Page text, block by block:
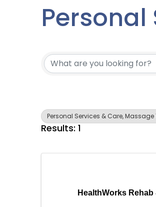
Personal Services & Care,
Results: 1
HealthWorks